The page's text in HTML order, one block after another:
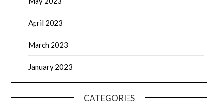
April 2023
March 2023
January 2023
CATEGORIES